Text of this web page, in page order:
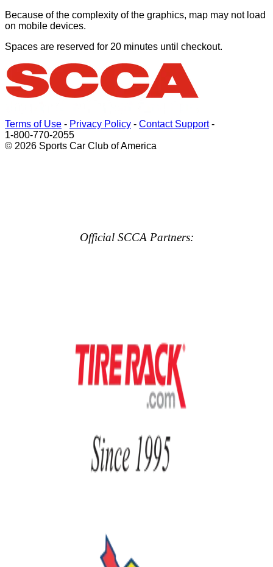
Because of the complexity of the graphics, map may not load
on mobile devices.
Spaces are reserved for 20 minutes until checkout.
Terms of Use - Privacy Policy - Contact Support-
1-800-770-2055
© 2026 Sports Car Club of America
Official SCCA Partners: